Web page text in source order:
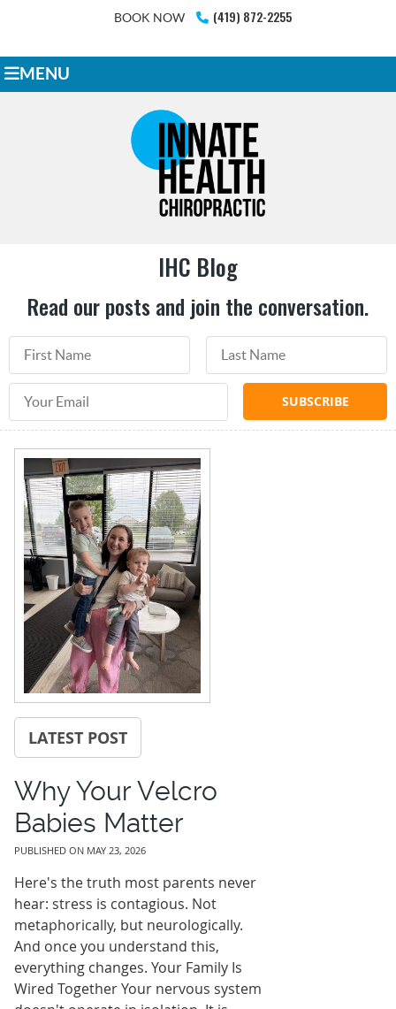
BOOK NOW (419) 872-2255
MENU
IHC Blog
Read our posts and join the conversation.
First Name Last Name
Email Address
LATEST POST
Why Your Velcro
Babies Matter
PUBLISHED ON MAY 23, 2026
Here's the truth most parents never
hear: stress is contagious. Not
metaphorically, but neurologically.
And once you understand this,
everything changes. Your Family Is
Wired Together Your nervous system